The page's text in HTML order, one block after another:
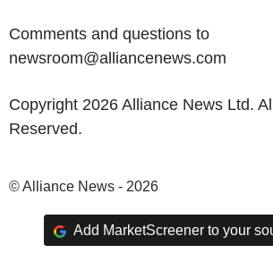
Comments and questions to
newsroom@alliancenews.com
Copyright 2026 Alliance News Ltd.
Reserved.
© Alliance News - 2026
Add MarketScreener to your